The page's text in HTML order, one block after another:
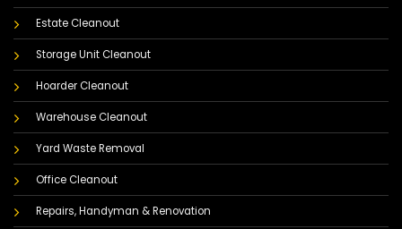
Estate Cleanout
Storage Unit Cleanout
Hoarder Cleanout
Warehouse Cleanout
Yard Waste Removal
Office Cleanout
Repairs, Handyman & Renovation